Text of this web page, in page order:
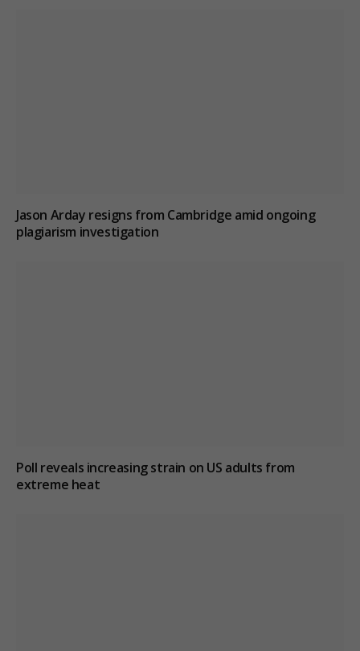
Jason Arday resigns from Cambridge amid ongoing
plagiarism investigation
Poll reveals increasing strain on US adults from
extreme heat